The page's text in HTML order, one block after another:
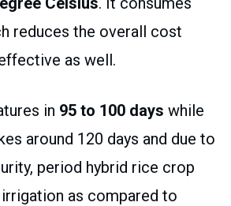
reduces the overall cost
as well.
in 95 to 100 days while
around 120 days and due to
period hybrid rice crop
as compared to